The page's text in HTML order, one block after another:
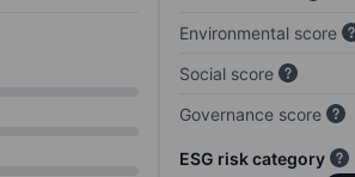
Environmental score
Social score
Governance score
ESG risk category